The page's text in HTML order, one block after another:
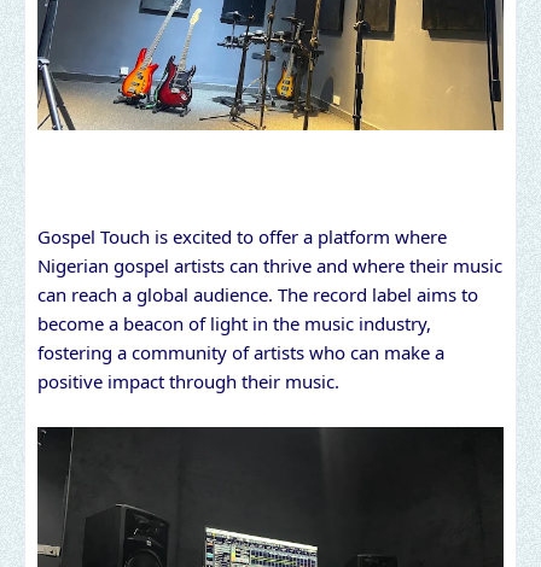
Gospel Touch is excited to offer a platform where
Nigerian gospel artists can thrive and where their music
can reach a global audience. The record label aims to
become a beacon of light in the music industry,
fostering a community of artists who can make a
positive impact through their music.